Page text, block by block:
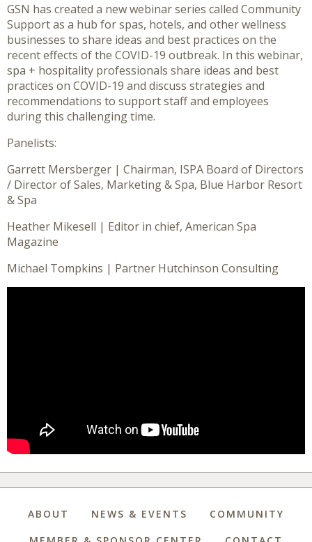
GSN has created a new webinar series called Community
Support as a hub for spas, hotels, and other wellness
businesses to share ideas and best practices on the
recent effects of the COVID-19 outbreak. In this webinar,
spa + hospitality professionals share ideas and best
practices on COVID-19 and discuss strategies and
recommendations to support staff and employees
during this challenging time.
Panelists:
Garrett Mersberger | Chairman, ISPA Board of Directors
/ Director of Sales, Marketing & Spa, Blue Harbor Resort
& Spa
Heather Mikesell | Editor in chief, American Spa
Magazine
Michael Tompkins | Partner Hutchinson Consulting
ABOUT NEWS & EVENTS
COMMUNITY